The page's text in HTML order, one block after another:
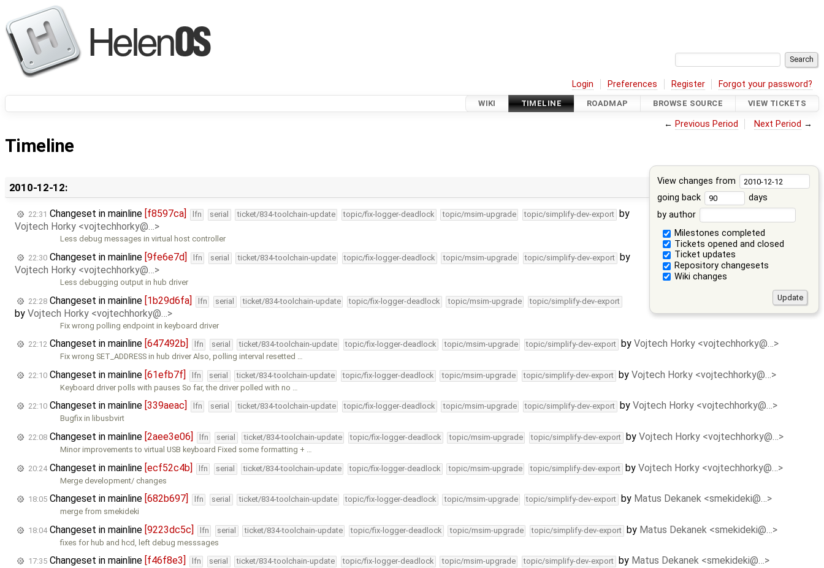
Login Preferences Register Forgot your password?
WIKI TIMELINE ROADMAP BROWSE SOURCE VIEW TICKETS
← Previous Period Next Period →
Timeline
View changes from
going back
days
by author
Milestones completed
Tickets opened and closed
Ticket updates
Repository changesets
Wiki changes
2010-12-12:
22:31 Changeset in mainline [f8597ca] lfn serial ticket/834-toolchain-update topic/fix-logger-deadlock topic/msim-upgrade topic/simplify-dev-export
by
Vojtech Horky <vojtechhorky@…>
Less debug messages in virtual host controller
22:30 Changeset in mainline [9fe6e7d] lfn serial ticket/834-toolchain-update topic/fix-logger-deadlock topic/msim-upgrade topic/simplify-dev-export by
Vojtech Horky <vojtechhorky@…>
Less debugging output in hub driver
22:28 Changeset in mainline [1b29d6fa] lfn serial ticket/834-toolchain-update topic/fix-logger-deadlock topic/msim-upgrade topic/simplify-dev-export
by Vojtech Horky <vojtechhorky@…>
Fix wrong polling endpoint in keyboard driver
22:12 Changeset in mainline [647492b] lfn serial ticket/834-toolchain-update topic/fix-logger-deadlock topic/msim-upgrade topic/simplify-dev-export by Vojtech Horky <vojtechhorky@…>
Fix wrong SET_ADDRESS in hub driver Also, polling interval resetted …
22:10 Changeset in mainline [61efb7f] lfn serial ticket/834-toolchain-update topic/fix-logger-deadlock topic/msim-upgrade topic/simplify-dev-export by Vojtech Horky <vojtechhorky@…>
Keyboard driver polls with pauses So far, the driver polled with no …
22:10 Changeset in mainline [339aeac] lfn serial ticket/834-toolchain-update topic/fix-logger-deadlock topic/msim-upgrade topic/simplify-dev-export by Vojtech Horky <vojtechhorky@…>
Bugfix in libusbvirt
22:08 Changeset in mainline [2aee3e06] lfn serial ticket/834-toolchain-update topic/fix-logger-deadlock topic/msim-upgrade topic/simplify-dev-export by Vojtech Horky <vojtechhorky@…>
Minor improvements to virtual USB keyboard Fixed some formatting + …
20:24Changeset in mainline [ecf52c4b] lfn serial ticket/834-toolchain-update topic/fix-logger-deadlock topic/msim-upgrade topic/simplify-dev-export by Vojtech Horky <vojtechhorky@…>
Merge development/ changes
18:05 Changeset in mainline [682b697] lfn serial ticket/834-toolchain-update topic/fix-logger-deadlock topic/msim-upgrade topic/simplify-dev-export by Matus Dekanek <smekideki@…>
merge from smekideki
18:04Changeset in mainline [9223dc5c] lfn serial ticket/834-toolchain-update topic/fix-logger-deadlock topic/msim-upgrade topic/simplify-dev-export by Matus Dekanek <smekideki@…>
fixes for hub and hcd, left debug messsages
17:35 Changeset in mainline [f46f8e3] lfn serial ticket/834-toolchain-update topic/fix-logger-deadlock topic/msim-upgrade topic/simplify-dev-export by Matus Dekanek <smekideki@…>